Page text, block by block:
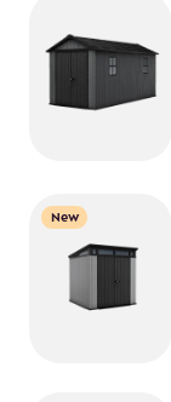
New